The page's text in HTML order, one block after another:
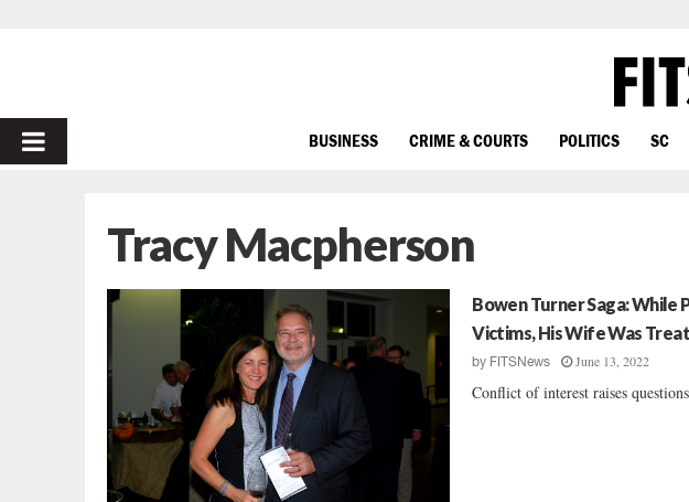
PRIMARY
BUSINESS CRIME & COURTS POLITICS SC
Tracy Macpherson
Bowen Turner Saga:
Victims, His Wife Was
by FITSNews June 13, 2022
Conflict of interest raises